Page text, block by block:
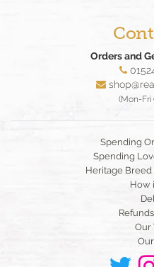
Orders and
(Mon-Fri
Spending
Spending
Heritage Breed
How
Our